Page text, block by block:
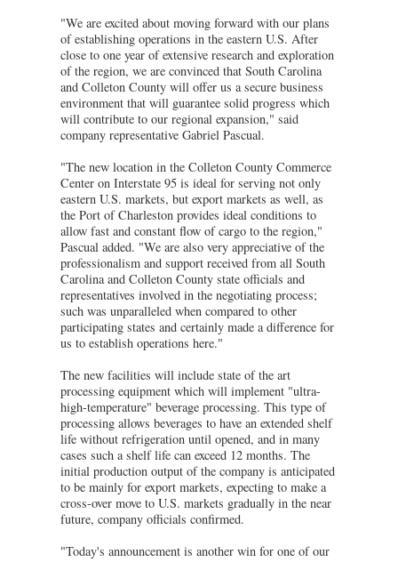
"We are excited about moving forward with our plans
of establishing operations in the eastern U.S. After
close to one year of extensive research and exploration
of the region, we are convinced that South Carolina
and Colleton County will offer us a secure business
environment that will guarantee solid progress which
will contribute to our regional expansion," said
company representative Gabriel Pascual.
"The new location in the Colleton County Commerce
Center on Interstate 95 is ideal for serving not only
eastern U.S. markets, but export markets as well, as
the Port of Charleston provides ideal conditions to
allow fast and constant flow of cargo to the region,"
Pascual added. "We are also very appreciative of the
professionalism and support received from all South
Carolina and Colleton County state officials and
representatives involved in the negotiating process;
such was unparalleled when compared to other
participating states and certainly made a difference for
us to establish operations here."
The new facilities will include state of the art
processing equipment which will implement "ultra-
high-temperature" beverage processing. This type of
processing allows beverages to have an extended shelf
life without refrigeration until opened, and in many
cases such a shelf life can exceed 12 months. The
initial production output of the company is anticipated
to be mainly for export markets, expecting to make a
cross-over move to U.S. markets gradually in the near
future, company officials confirmed.
"Today's announcement is another win for one of our